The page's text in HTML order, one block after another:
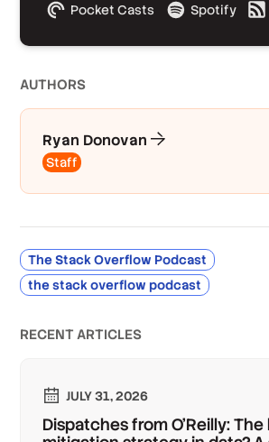
Pocket Casts
Spotify
AUTHORS
Ryan Donovan
Staff
The Stack Overflow Podcast
the stack overflow podcast
RECENT ARTICLES
JULY 31, 2026
Dispatches from O'Reilly: